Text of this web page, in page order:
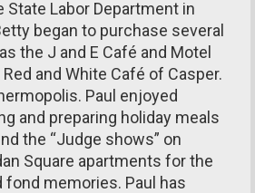
Labor Department in
began to purchase several
the J and E Café and Motel
and White Café of Casper.
Paul enjoyed
and preparing holiday meals
the “Judge shows” on
Square apartments for the
fond memories. Paul has